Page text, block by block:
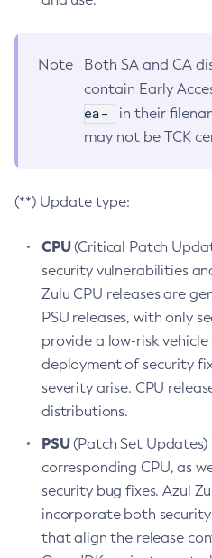
Note
Both SA and CA
contain Early
ea-
in their
may not be TCK
(**) Update type:
CPU(Critical Patch
security vulnerabilities
Zulu CPU releases are
PSU releases, with only
provide a low-risk
deployment of security
severity arise. CPU
distributions.
PSU(Patch Set
corresponding CPU, as
security bug fixes. Azul
incorporate both
that align the release